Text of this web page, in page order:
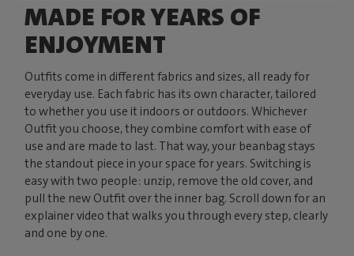
MADE FOR YEARS OF
ENJOYMENT
Outfits come in different fabrics and sizes, all ready for
everyday use. Each fabric has its own character, tailored
to whether you use it indoors or outdoors. Whichever
Outfit you choose, they combine comfort with ease of
use and are made to last. That way, your beanbag stays
the standout piece in your space for years. Switching is
easy with two people: unzip, remove the old cover, and
pull the new Outfit over the inner bag. Scroll down for an
explainer video that walks you through every step, clearly
and one by one.